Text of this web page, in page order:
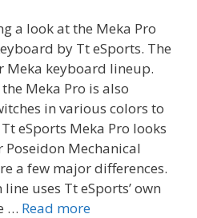
a look at the Meka Pro
by Tt eSports. The
keyboard lineup.
Meka Pro is also
in various colors to
eSports Meka Pro looks
Mechanical
a few major differences.
uses Tt eSports’ own
… Read more